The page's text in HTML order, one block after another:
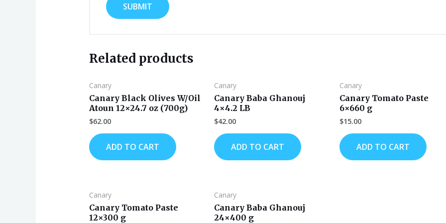
Related products
Canary
Canary Black Olives W/Oil
Atoun 12×24.7 oz (700g)
$62.00
ADD TO CART
Canary
Canary Baba Ghanouj
4×4.2 LB
$42.00
ADD TO CART
Canary
Canary Tomato Paste
6×660 g
$15.00
ADD TO CART
Canary
Canary Tomato Paste
12×300 g
Canary
Canary Baba Ghanouj
24×400 g